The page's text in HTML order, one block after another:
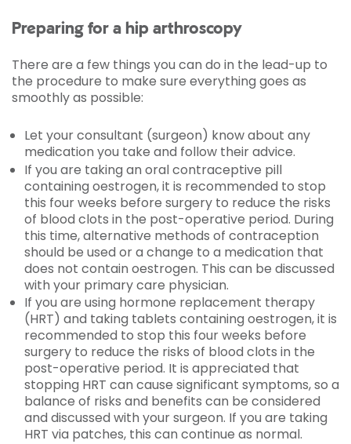
Preparing for a hip arthroscopy
There are a few things you can do in the lead-up to
the procedure to make sure everything goes as
smoothly as possible:
Let your consultant (surgeon) know about any
medication you take and follow their advice.
If you are taking an oral contraceptive pill
containing oestrogen, it is recommended to stop
this four weeks before surgery to reduce the risks
of blood clots in the post-operative period. During
this time, alternative methods of contraception
should be used or a change to a medication that
does not contain oestrogen. This can be discussed
with your primary care physician.
If you are using hormone replacement therapy
(HRT) and taking tablets containing oestrogen, it is
recommended to stop this four weeks before
surgery to reduce the risks of blood clots in the
post-operative period. It is appreciated that
stopping HRT can cause significant symptoms, so a
balance of risks and benefits can be considered
and discussed with your surgeon. If you are taking
HRT via patches, this can continue as normal.